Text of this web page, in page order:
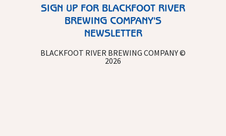
SIGN UP FOR BLACKFOOT RIVER
BREWING COMPANY'S
NEWSLETTER
BLACKFOOT RIVER BREWING COMPANY ©
2026